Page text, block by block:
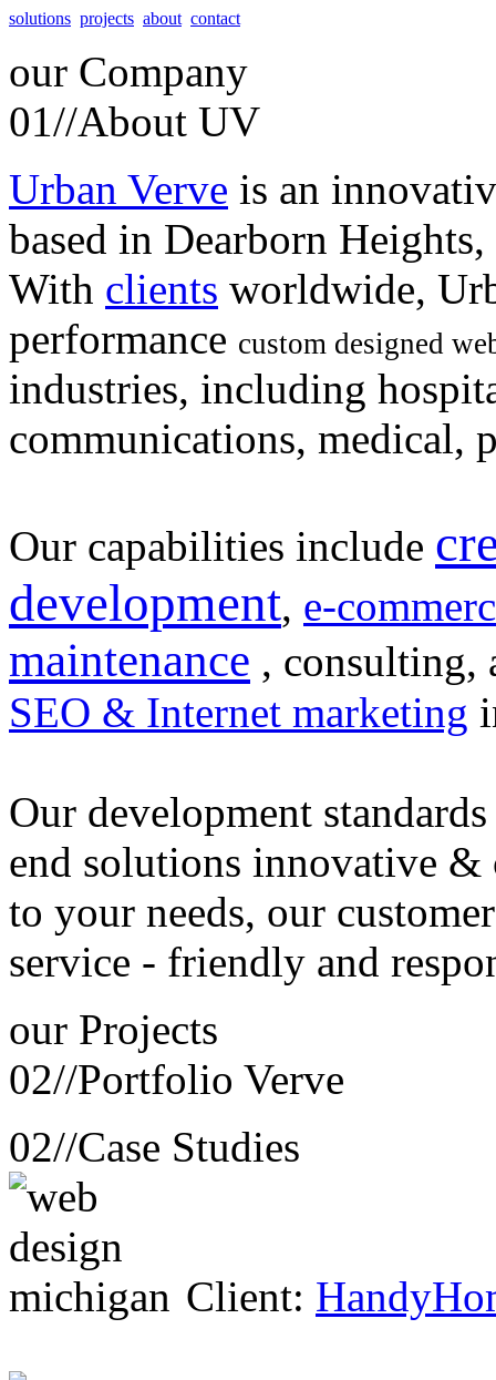
solutions projects about contact
our Company
01//About UV
Urban Verve is an
based in Dearborn
With clients worldwide,
performance custom designed
industries, including
communications, medical,
Our capabilities include
development, e-
maintenance , consulting,
SEO & Internet marketing
Our development
end solutions innovative &
to your needs, our customer
service - friendly and
our Projects
02//Portfolio Verve
02//Case Studies
Client: